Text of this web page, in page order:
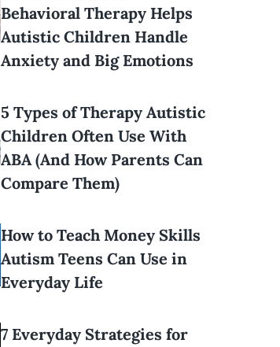
Behavioral Therapy Helps
Autistic Children Handle
Anxiety and Big Emotions
5 Types of Therapy Autistic
Children Often Use With
ABA (And How Parents Can
Compare Them)
How to Teach Money Skills
Autism Teens Can Use in
Everyday Life
7 Everyday Strategies for